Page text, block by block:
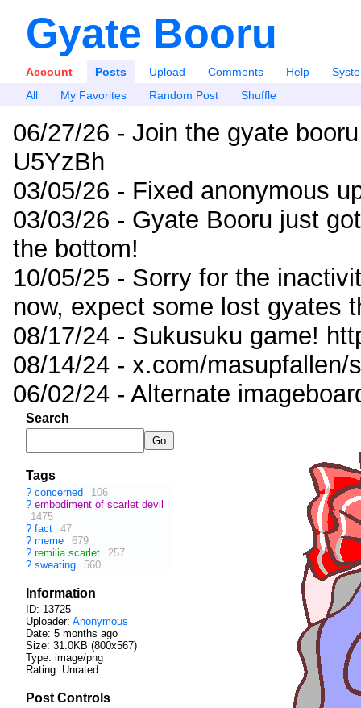
Gyate Booru
Account Posts Upload Comments Help
All
My Favorites Random Post Shuffle
06/27/26 - Join the gyate
U5YzBh
03/05/26 - Fixed anonymous
03/03/26 - Gyate Booru just
the bottom!
10/05/25 - Sorry for the
now, expect some lost gyates
08/17/24 - Sukusuku game!
08/14/24 - x.com/masupfallen/
06/02/24 - Alternate
Search
Tags
? concerned
106
? embodiment of scarlet devil
1475
? fact
47
? meme
679
? remilia scarlet
257
? sweating 560
Information
ID: 13725
Uploader: Anonymous
Date: 5 months ago
Size: 31.0KB (800x567)
Type: image/png
Rating: Unrated
Post Controls